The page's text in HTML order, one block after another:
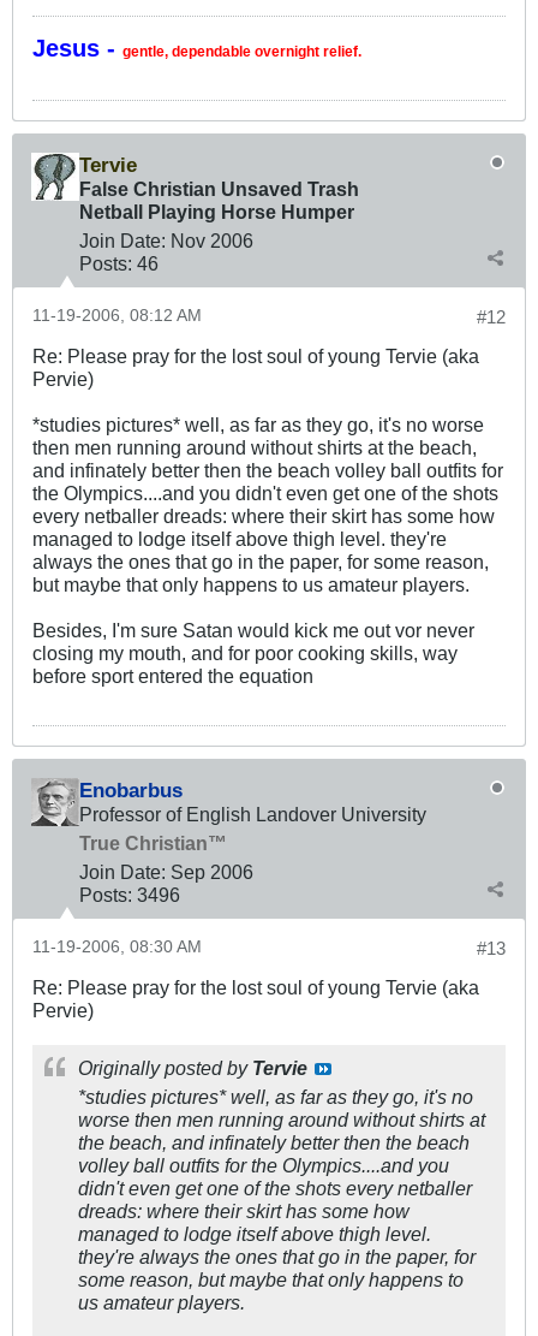
Jesus - gentle, dependable overnight relief.
Tervie
False Christian Unsaved Trash
Netball Playing Horse Humper
Join Date: Nov 2006
Posts: 46
#12
11-19-2006, 08:12 AM
Re: Please pray for the lost soul of young Tervie (aka
Pervie)
*studies pictures* well, as far as they go, it's no worse
then men running around without shirts at the beach,
and infinately better then the beach volley ball outfits for
the Olympics....and you didn't even get one of the shots
every netballer dreads: where their skirt has some how
managed to lodge itself above thigh level. they're
always the ones that go in the paper, for some reason,
but maybe that only happens to us amateur players.
Besides, I'm sure Satan would kick me out vor never
closing my mouth, and for poor cooking skills, way
before sport entered the equation
Enobarbus
Professor of English Landover University
True Christian™
Join Date: Sep 2006
Posts: 3496
#13
11-19-2006, 08:30 AM
Re: Please pray for the lost soul of young Tervie (aka
Pervie)
Originally posted by Tervie
*studies pictures* well, as far as they go, it's no
worse then men running around without shirts at
the beach, and infinately better then the beach
volley ball outfits for the Olympics....and you
didn't even get one of the shots every netballer
dreads: where their skirt has some how
managed to lodge itself above thigh level.
they're always the ones that go in the paper, for
some reason, but maybe that only happens to
us amateur players.